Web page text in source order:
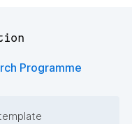
Programme